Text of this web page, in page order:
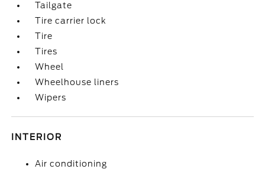
Tailgate
Tire carrier lock
Tire
Tires
Wheel
Wheelhouse liners
Wipers
INTERIOR
Air conditioning